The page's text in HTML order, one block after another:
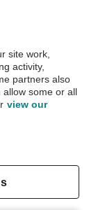
site work,
activity,
partners also
some or all
view our